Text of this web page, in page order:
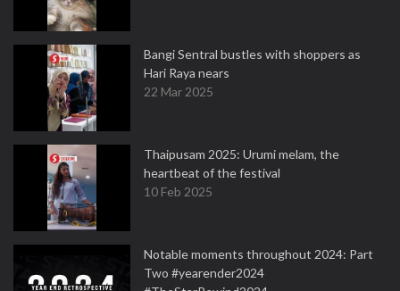
Bangi Sentral bustles with shoppers as
Hari Raya nears
22 Mar 2025
Thaipusam 2025: Urumi melam, the
heartbeat of the festival
10 Feb 2025
Notable moments throughout 2024: Part
Two #yearender2024